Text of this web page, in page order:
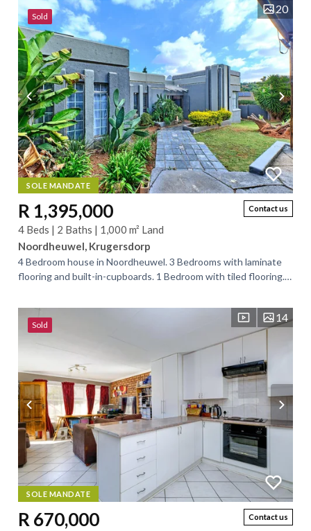
Sold
20
SOLE MANDATE
Contact us
R 1,395,000
4 Beds | 2 Baths | 1,000 m² Land
Noordheuwel, Krugersdorp
4 Bedroom house in Noordheuwel. 3 Bedrooms with laminate
flooring and built-in-cupboards. 1 Bedroom with tiled flooring.
Sold
14
SOLE MANDATE
Contact us
R 670,000